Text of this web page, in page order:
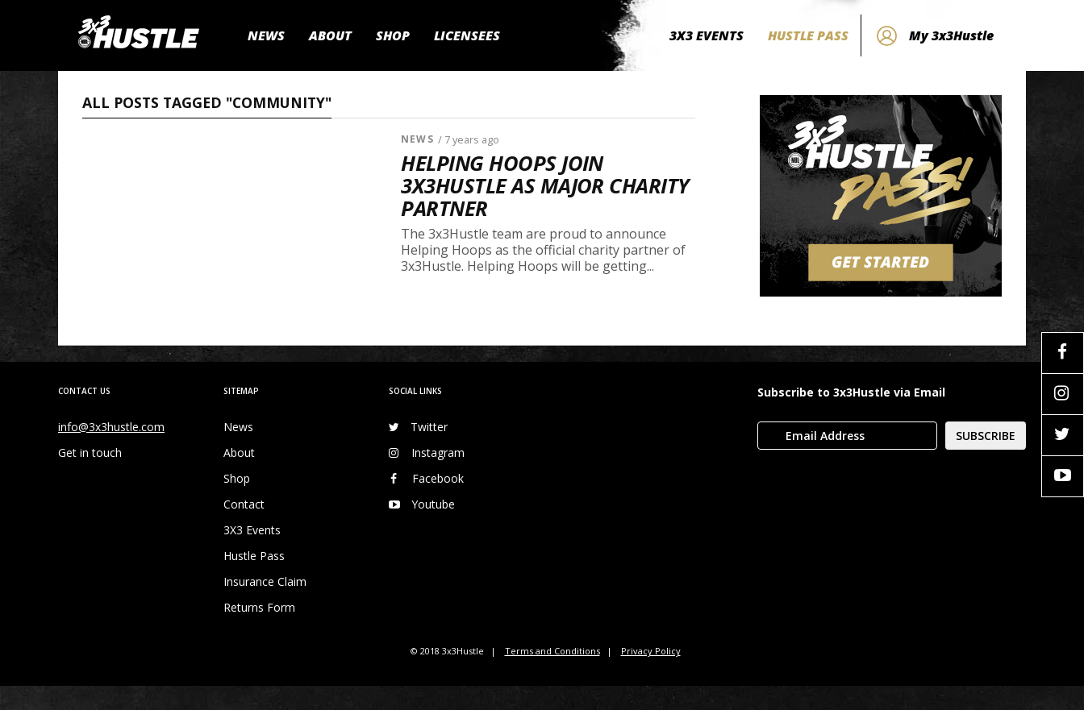
NEWS ABOUT SHOP LICENSEES 3X3 EVENTS HUSTLE PASS My 3x3Hustle
ALL POSTS TAGGED "COMMUNITY"
NEWS / 7 years ago
HELPING HOOPS JOIN
3X3HUSTLE AS MAJOR CHARITY
PARTNER
The 3x3Hustle team are proud to announce
Helping Hoops as the official charity partner of
3x3Hustle. Helping Hoops will be getting...
CONTACT US
info@3x3hustle.com
Get in touch
SITEMAP
News
About
Shop
Contact
3X3 Events
Hustle Pass
Insurance Claim
Returns Form
SOCIAL LINKS
Twitter
Instagram
Facebook
Youtube
Subscribe to 3x3Hustle via Email
© 2018 3x3Hustle Terms and Conditions Privacy Policy